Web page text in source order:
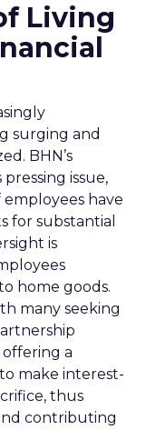
Living
surging and
BHN’s
issue,
employees have
for substantial
is
home goods.
many seeking
offering a
make interest-
thus
contributing